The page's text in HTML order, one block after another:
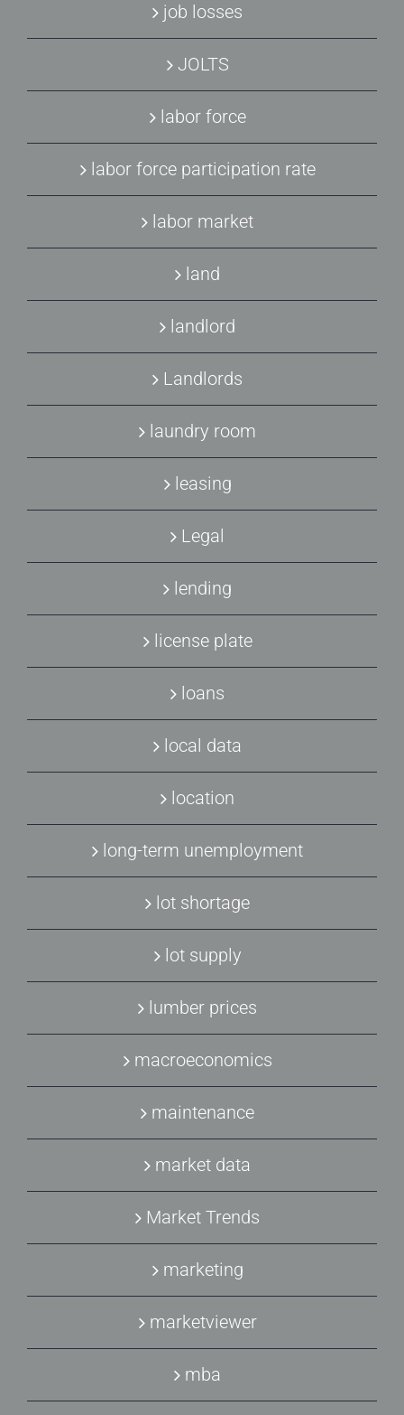
job losses
JOLTS
labor force
labor force participation rate
labor market
land
landlord
Landlords
laundry room
leasing
Legal
lending
license plate
loans
local data
location
long-term unemployment
lot shortage
lot supply
lumber prices
macroeconomics
maintenance
market data
Market Trends
marketing
marketviewer
mba